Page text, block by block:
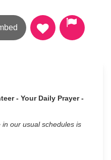
- Your Daily Prayer -
our usual schedules is